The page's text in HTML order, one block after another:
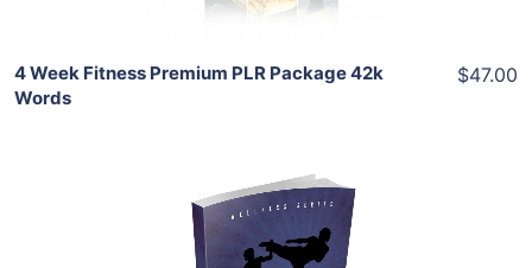
4 Week Fitness Premium PLR Package 42k
Words
$47.00
Add To Cart